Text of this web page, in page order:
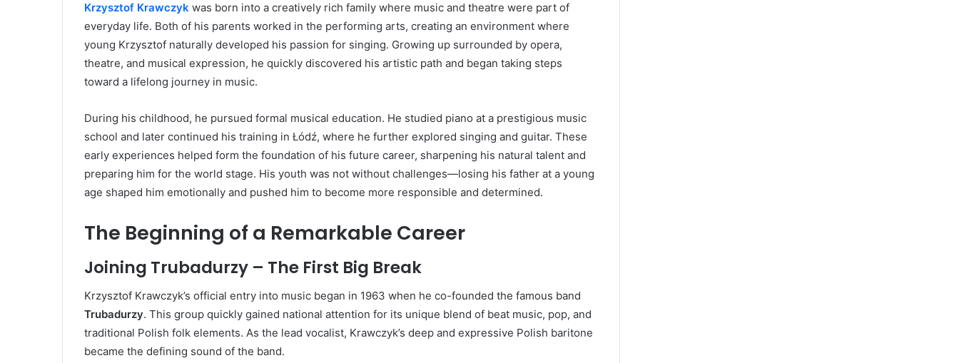
Krzysztof Krawczyk was born into a creatively rich family where music and theatre were part of
everyday life. Both of his parents worked in the performing arts, creating an environment where
young Krzysztof naturally developed his passion for singing. Growing up surrounded by opera,
theatre, and musical expression, he quickly discovered his artistic path and began taking steps
toward a lifelong journey in music.
During his childhood, he pursued formal musical education. He studied piano at a prestigious music
school and later continued his training in Łódź, where he further explored singing and guitar. These
early experiences helped form the foundation of his future career, sharpening his natural talent and
preparing him for the world stage. His youth was not without challenges—losing his father at a young
age shaped him emotionally and pushed him to become more responsible and determined.
The Beginning of a Remarkable Career
Joining Trubadurzy – The First Big Break
Krzysztof Krawczyk’s official entry into music began in 1963 when he co-founded the famous band
Trubadurzy. This group quickly gained national attention for its unique blend of beat music, pop, and
traditional Polish folk elements. As the lead vocalist, Krawczyk’s deep and expressive Polish baritone
became the defining sound of the band.